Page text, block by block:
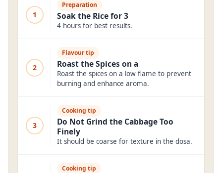
1
Preparation
Soak the Rice for 3
4 hours for best results.
2
Flavour tip
Roast the Spices on a
Roast the spices on a low flame to prevent
burning and enhance aroma.
3
Cooking tip
Do Not Grind the Cabbage Too
Finely
It should be coarse for texture in the dosa.
Cooking tip